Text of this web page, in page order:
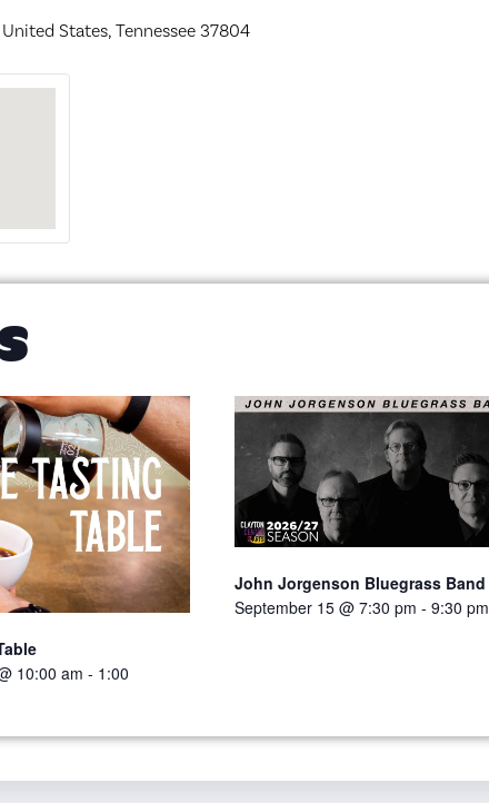
States, Tennessee 37804
10:00 am - 1:00
John Jorgenson Bluegrass Band
September 15 @ 7:30 pm - 9:30 pm